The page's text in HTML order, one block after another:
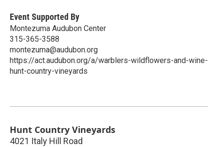
Event Supported By
Montezuma Audubon Center
315-365-3588
montezuma@audubon.org
https://act.audubon.org/a/warblers-wildflowers-and-wine-
hunt-country-vineyards
Hunt Country Vineyards
4021 Italy Hill Road